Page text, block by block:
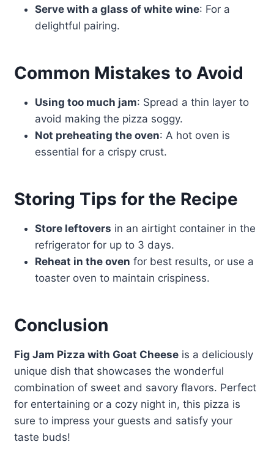
Serve with a glass of white wine: For a
delightful pairing.
Common Mistakes to Avoid
Using too much jam: Spread a thin layer to
avoid making the pizza soggy.
Not preheating the oven: A hot oven is
essential for a crispy crust.
Storing Tips for the Recipe
Store leftovers in an airtight container in the
refrigerator for up to 3 days.
Reheat in the oven for best results, or use a
toaster oven to maintain crispiness.
Conclusion
Fig Jam Pizza with Goat Cheeseis a deliciously
unique dish that showcases the wonderful
combination of sweet and savory flavors. Perfect
for entertaining or a cozy night in, this pizza is
sure to impress your guests and satisfy your
taste buds!